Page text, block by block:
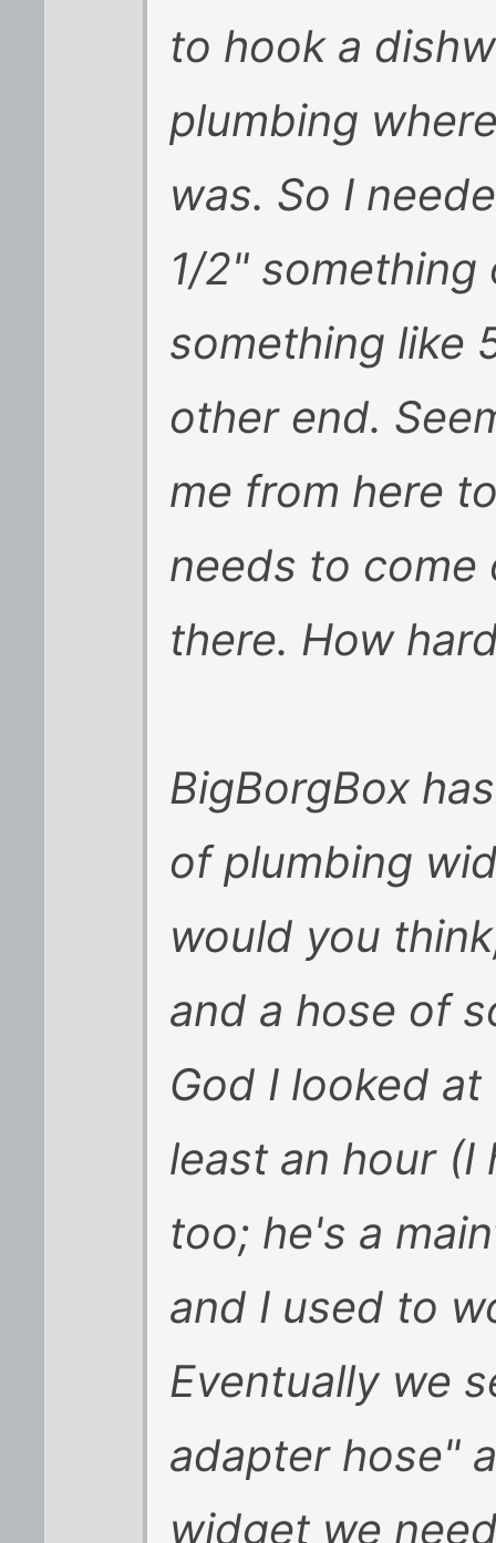
to hook a
plumbing
was. So I
1/2"
something like
other end.
me from here
needs to come
there. How
BigBorgBox
of plumbing
would you
and a hose of
God I looked
least an hour
too; he's a
and I used to
Eventually we
adapter hose"
widget we